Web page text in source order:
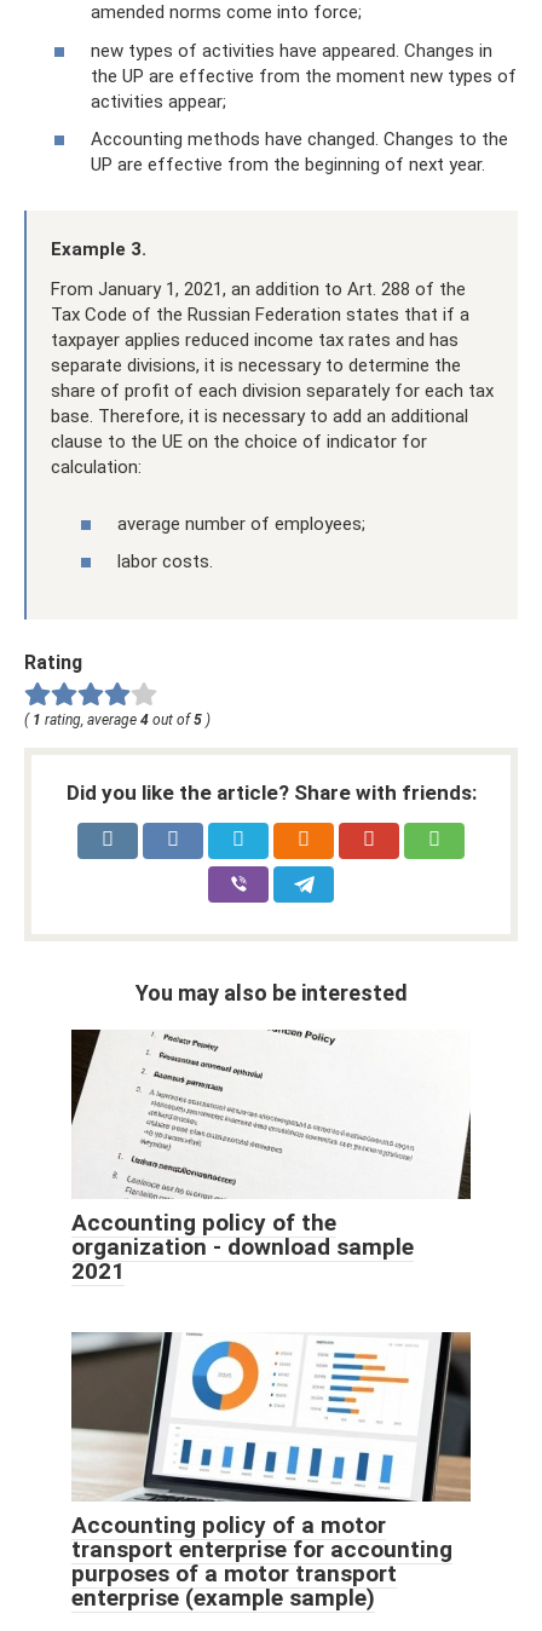
amended norms come into force;
new types of activities have appeared. Changes in
the UP are effective from the moment new types of
activities appear;
Accounting methods have changed. Changes to the
UP are effective from the beginning of next year.
Example 3.
From January 1, 2021, an addition to Art. 288 of the
Tax Code of the Russian Federation states that if a
taxpayer applies reduced income tax rates and has
separate divisions, it is necessary to determine the
share of profit of each division separately for each tax
base. Therefore, it is necessary to add an additional
clause to the UE on the choice of indicator for
calculation:
average number of employees;
labor costs.
Rating
( 1 rating, average 4 out of5 )
Did you like the article? Share with friends:
You may also be interested
Accounting policy of the
organization - download sample
2021
Accounting policy of a motor
transport enterprise for accounting
purposes of a motor transport
enterprise (example sample)